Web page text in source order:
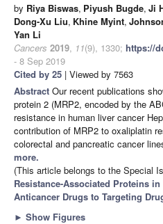
by Riya Biswas, Piyush Bugde, Ji
Dong-Xu Liu, Khine Myint,
Yan Li
Cancers 2019, 11(9), 1330; https://
- 8 Sep 2019
Cited by 25 | Viewed by 7563
Abstract Our recent publications
protein 2 (MRP2, encoded by the
resistance in human liver cancer
contribution of MRP2 to oxaliplatin
colorectal and pancreatic cancer
more.
(This article belongs to the Special
Resistance-Associated Proteins
Anticancer Drugs to Targeting
► Show Figures